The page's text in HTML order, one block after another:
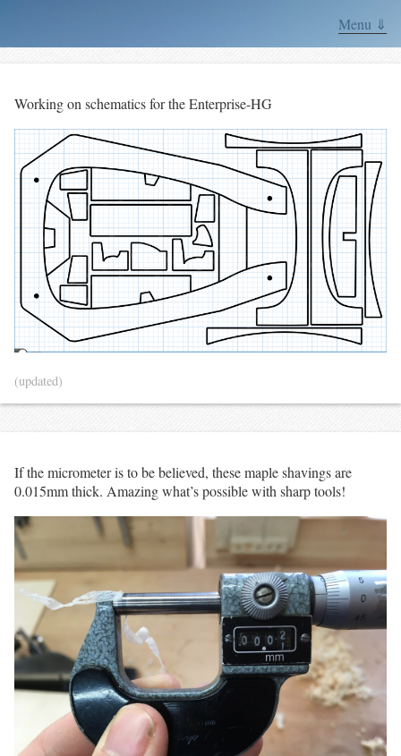
Menu ⇓
Working on schematics for the Enterprise-HG
(updated)
If the micrometer is to be believed, these maple shavings are
0.015mm thick. Amazing what’s possible with sharp tools!